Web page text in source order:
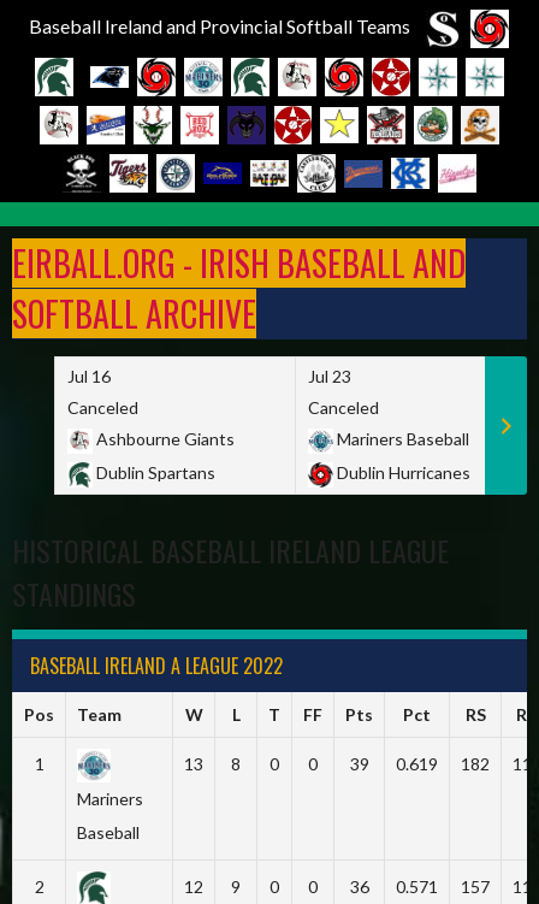
Baseball Ireland and Provincial Softball Teams
to
content
EIRBALL.ORG - IRISH BASEBALL AND
SOFTBALL ARCHIVE
Jul 16
Canceled
Ashbourne Giants
Dublin Spartans
Jul 23
Canceled
Mariners Baseball
Dublin Hurricanes
HISTORICAL BASEBALL IRELAND LEAGUE
STANDINGS
BASEBALL IRELAND A LEAGUE 2022
Pos Team W L T FF Pts Pct RS RA
1
Mariners
Baseball
13 8 0 0 39 0.619 182
2
12 9 0 0 36 0.571 157